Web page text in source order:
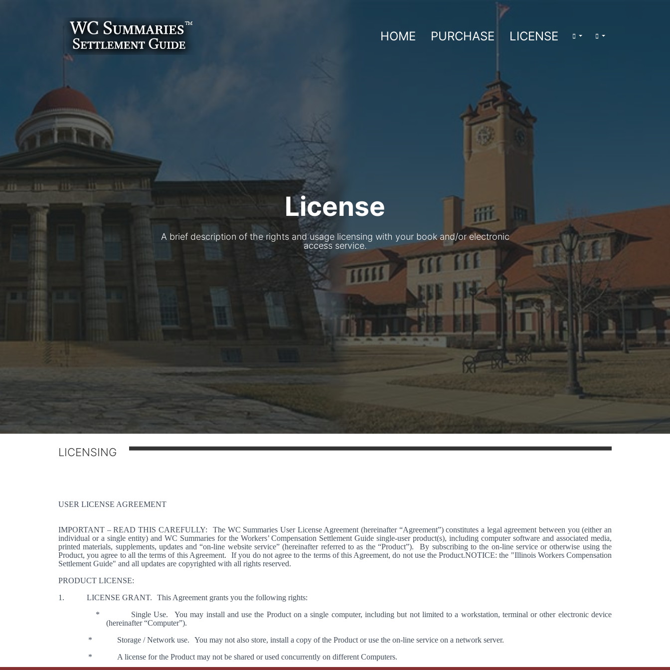
HOME PURCHASE LICENSE LOGIN/LOGOUT
SEARCH
License
A brief description of the rights and usage licensing with your book and/or electronic
access service.
LICENSING
USER LICENSE AGREEMENT
IMPORTANT – READ THIS CAREFULLY:
The WC Summaries User License Agreement (hereinafter “Agreement”) constitutes a legal agreement between you (either an
individual or a single entity) and WC Summaries for the Workers’ Compensation Settlement Guide single-user product(s), including computer software and associated media,
printed materials, supplements, updates and “on-line website service” (hereinafter referred to as the “Product”).
By subscribing to the on-line service or otherwise using the
Product, you agree to all the terms of this Agreement.
If you do not agree to the terms of this Agreement, do not use the Product.NOTICE: the "Illinois Workers Compensation
Settlement Guide" and all updates are copyrighted with all rights reserved.
PRODUCT LICENSE:
1.
LICENSE GRANT.
This Agreement grants you the following rights:
*
Single Use.
You may install and use the Product on a single computer, including but not limited to a workstation, terminal or other electronic device
(hereinafter “Computer”).
*
Storage / Network use.
You may not also store, install a copy of the Product or use the on-line service on a network server.
*
A license for the Product may not be shared or used concurrently on different Computers.